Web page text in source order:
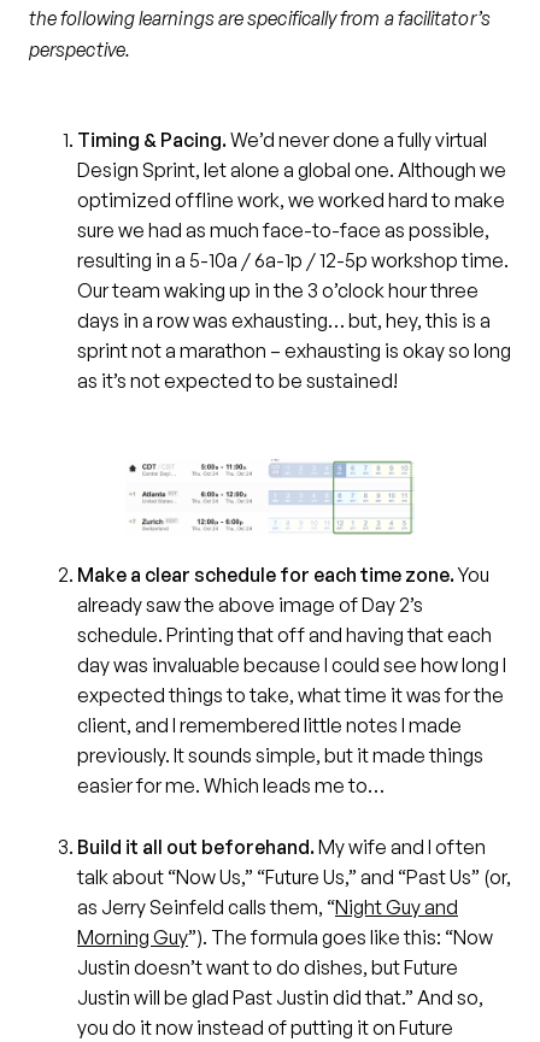
the following learnings are specifically from a facilitator’s
perspective.
Timing & Pacing.We’d never done a fully virtual
Design Sprint, let alone a global one. Although we
optimized offline work, we worked hard to make
sure we had as much face-to-face as possible,
resulting in a 5-10a / 6a-1p / 12-5p workshop time.
Our team waking up in the 3 o’clock hour three
days in a row was exhausting… but, hey, this is a
sprint not a marathon – exhausting is okay so long
as it’s not expected to be sustained!
Make a clear schedule for each time zone.You
already saw the above image of Day 2’s
schedule. Printing that off and having that each
day was invaluable because I could see how long I
expected things to take, what time it was for the
client, and I remembered little notes I made
previously. It sounds simple, but it made things
easier for me. Which leads me to…
Build it all out beforehand.My wife and I often
talk about “Now Us,” “Future Us,” and “Past Us” (or,
as Jerry Seinfeld calls them, “Night Guy and
Morning Guy”). The formula goes like this: “Now
Justin doesn’t want to do dishes, but Future
Justin will be glad Past Justin did that.” And so,
you do it now instead of putting it on Future